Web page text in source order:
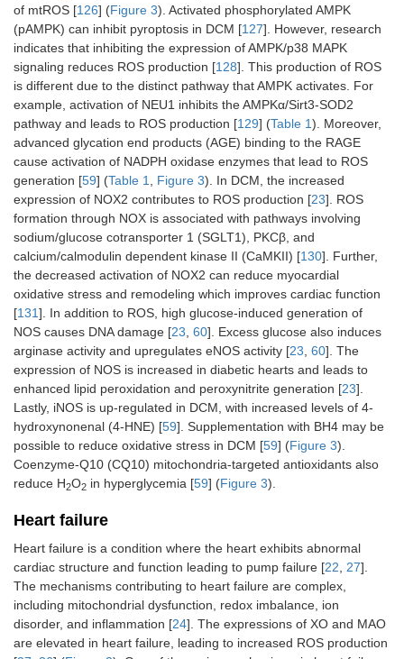
of mtROS [126] (Figure 3). Activated phosphorylated AMPK
(pAMPK) can inhibit pyroptosis in DCM [127]. However, research
indicates that inhibiting the expression of AMPK/p38 MAPK
signaling reduces ROS production [128]. This production of ROS
is different due to the distinct pathway that AMPK activates. For
example, activation of NEU1 inhibits the AMPKα/Sirt3-SOD2
pathway and leads to ROS production [129] (Table 1). Moreover,
advanced glycation end products (AGE) binding to the RAGE
cause activation of NADPH oxidase enzymes that lead to ROS
generation [59] (Table 1 Figure 3). In DCM, the increased
expression of NOX2 contributes to ROS production [23]. ROS
formation through NOX is associated with pathways involving
sodium/glucose cotransporter 1 (SGLT1), PKCβ, and
calcium/calmodulin dependent kinase II (CaMKII) [130]. Further,
the decreased activation of NOX2 can reduce myocardial
oxidative stress and remodeling which improves cardiac function
[131]. In addition to ROS, high glucose-induced generation of
NOS causes DNA damage [23 60]. Excess glucose also induces
arginase activity and upregulates eNOS activity [23 60]. The
expression of NOS is increased in diabetic hearts and leads to
enhanced lipid peroxidation and peroxynitrite generation [23].
Lastly, iNOS is up-regulated in DCM, with increased levels of 4-
hydroxynonenal (4-HNE) [59]. Supplementation with BH4 may be
possible to reduce oxidative stress in DCM [59] (Figure 3).
Coenzyme-Q10 (CQ10) mitochondria-targeted antioxidants also
reduce H2O2 in hyperglycemia [59] (Figure 3).
Heart failure
Heart failure is a condition where the heart exhibits abnormal
cardiac structure and function leading to pump failure [22 27].
The mechanisms contributing to heart failure are complex,
including mitochondrial dysfunction, redox imbalance, ion
disorder, and inflammation [24]. The expressions of XO and MAO
are elevated in heart failure, leading to increased ROS production